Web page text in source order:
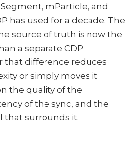
mParticle, and
has used for a decade. The
source of truth is now the
a separate CDP
that difference reduces
or simply moves it
the quality of the
of the sync, and the
that surrounds it.